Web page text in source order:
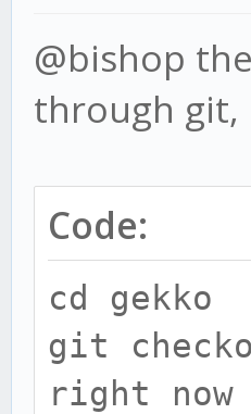
@bishop
through git,
Code:
cd gekko
git
right now